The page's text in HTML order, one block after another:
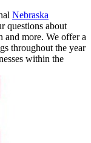
Nebraska
questions about
and more. We offer a
throughout the year
within the